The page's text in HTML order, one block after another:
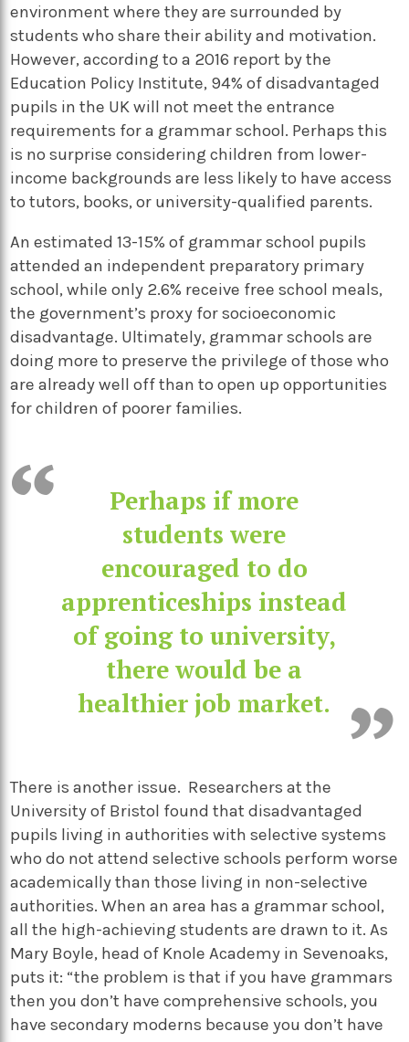
environment where they are surrounded by
students who share their ability and motivation.
However, according to a 2016 report by the
Education Policy Institute, 94% of disadvantaged
pupils in the UK will not meet the entrance
requirements for a grammar school. Perhaps this
is no surprise considering children from lower-
income backgrounds are less likely to have access
to tutors, books, or university-qualified parents.
An estimated 13-15% of grammar school pupils
attended an independent preparatory primary
school, while only 2.6% receive free school meals,
the government’s proxy for socioeconomic
disadvantage. Ultimately, grammar schools are
doing more to preserve the privilege of those who
are already well off than to open up opportunities
for children of poorer families.
Perhaps if more
students were
encouraged to do
apprenticeships instead
of going to university,
there would be a
healthier job market.
There is another issue. Researchers at the
University of Bristol found that disadvantaged
pupils living in authorities with selective systems
who do not attend selective schools perform worse
academically than those living in non-selective
authorities. When an area has a grammar school,
all the high-achieving students are drawn to it. As
Mary Boyle, head of Knole Academy in Sevenoaks,
puts it: “the problem is that if you have grammars
then you don’t have comprehensive schools, you
have secondary moderns because you don’t have